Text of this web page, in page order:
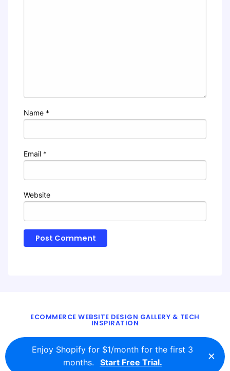
Name *
Email *
Website
ECOMMERCE WEBSITE DESIGN GALLERY & TECH
INSPIRATION
© 2016 - 2026ecomm.design
Enjoy Shopify for $1/month for the first 3
months.
Start Free Trial. ×